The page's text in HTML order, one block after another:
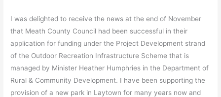
I was delighted to receive the news at the end of November
that Meath County Council had been successful in their
application for funding under the Project Development strand
of the Outdoor Recreation Infrastructure Scheme that is
managed by Minister Heather Humphries in the Department of
Rural & Community Development. I have been supporting the
provision of a new park in Laytown for many years now and